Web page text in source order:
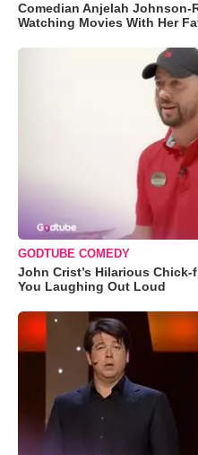
Comedian Anjelah Johnson-
Watching Movies With Her
GODTUBE COMEDY
John Crist’s Hilarious
You Laughing Out Loud